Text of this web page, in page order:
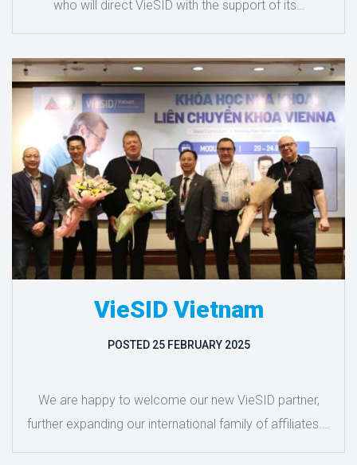
who will direct VieSID with the support of its…
VieSID Vietnam
POSTED 25 FEBRUARY 2025
We are happy to welcome our new VieSID partner,
further expanding our international family of affiliates.…